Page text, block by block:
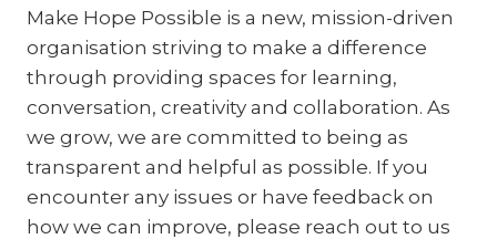
Make Hope Possible is a new, mission-driven
organisation striving to make a difference
through providing spaces for learning,
conversation, creativity and collaboration. As
we grow, we are committed to being as
transparent and helpful as possible. If you
encounter any issues or have feedback on
how we can improve, please reach out to us